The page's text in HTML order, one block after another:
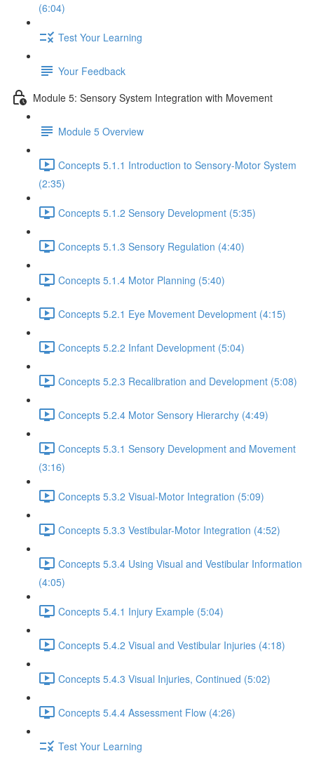
(6:04)
Test Your Learning
Your Feedback
Module 5: Sensory System Integration with Movement
Module 5 Overview
Concepts 5.1.1 Introduction to Sensory-Motor System
(2:35)
Concepts 5.1.2 Sensory Development (5:35)
Concepts 5.1.3 Sensory Regulation (4:40)
Concepts 5.1.4 Motor Planning (5:40)
Concepts 5.2.1 Eye Movement Development (4:15)
Concepts 5.2.2 Infant Development (5:04)
Concepts 5.2.3 Recalibration and Development (5:08)
Concepts 5.2.4 Motor Sensory Hierarchy (4:49)
Concepts 5.3.1 Sensory Development and Movement
(3:16)
Concepts 5.3.2 Visual-Motor Integration (5:09)
Concepts 5.3.3 Vestibular-Motor Integration (4:52)
Concepts 5.3.4 Using Visual and Vestibular Information
(4:05)
Concepts 5.4.1 Injury Example (5:04)
Concepts 5.4.2 Visual and Vestibular Injuries (4:18)
Concepts 5.4.3 Visual Injuries, Continued (5:02)
Concepts 5.4.4 Assessment Flow (4:26)
Test Your Learning